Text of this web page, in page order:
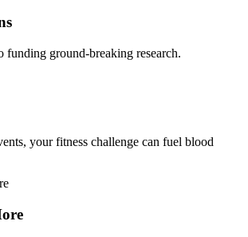
funding ground-breaking research.
your fitness challenge can fuel blood